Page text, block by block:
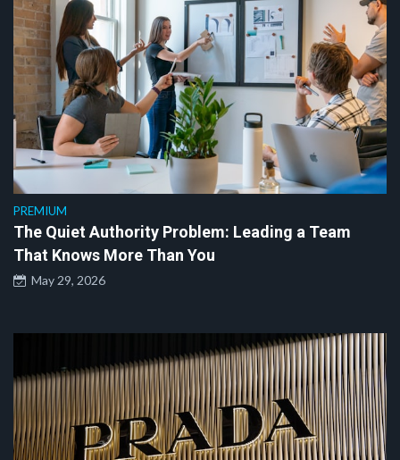
PREMIUM
The Quiet Authority Problem: Leading a Team
That Knows More Than You
May 29, 2026